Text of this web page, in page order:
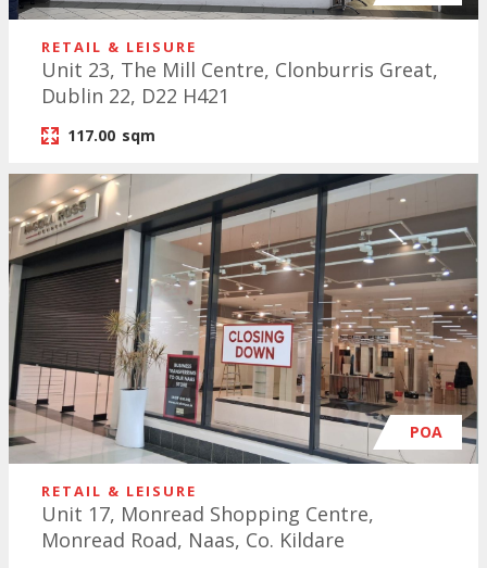
RETAIL & LEISURE
Unit 23, The Mill Centre, Clonburris Great,
Dublin 22, D22 H421
117.00 sqm
POA
RETAIL & LEISURE
Unit 17, Monread Shopping Centre,
Monread Road, Naas, Co. Kildare